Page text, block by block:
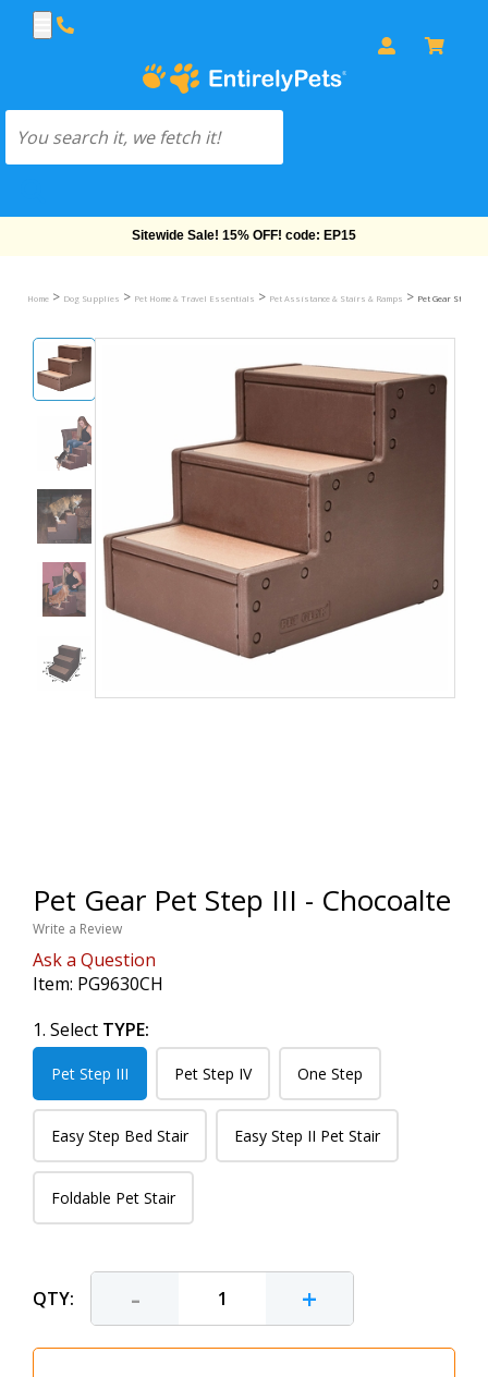
Free Shipping On Orders Over $69!
Home > Dog Supplies > Pet Home & Travel Essentials > Pet Assistance & Stairs & Ramps > Pet Gear Step &
Pet Gear Pet Step III - Chocoalte
Write a Review
Ask a Question
Item: PG9630CH
1. Select TYPE:
Pet Step III Pet Step IV One Step
Easy Step Bed Stair Easy Step II Pet Stair
Foldable Pet Stair
QTY: - +